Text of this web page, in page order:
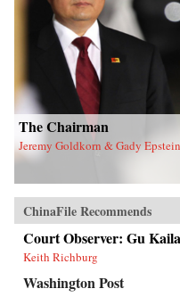
The Chairman
Jeremy Goldkorn & Gady Epstein
ChinaFile Recommends
Court Observer: Gu
Keith Richburg
Washington Post